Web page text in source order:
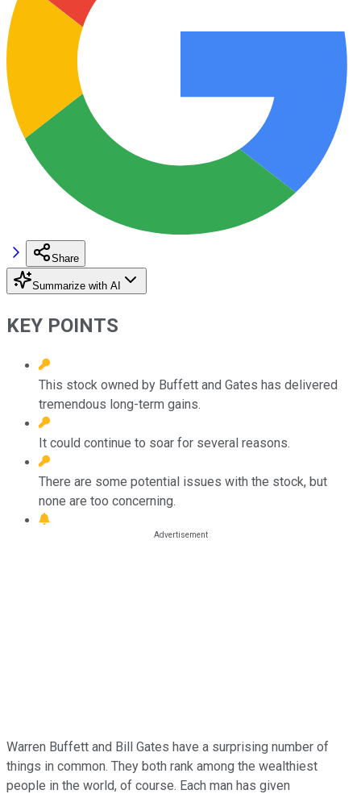
Share
Summarize with AI
KEY POINTS
This stock owned by Buffett and Gates has delivered
tremendous long-term gains.
It could continue to soar for several reasons.
There are some potential issues with the stock, but
none are too concerning.
Warren Buffett and Bill Gates have a surprising number of
things in common. They both rank among the wealthiest
people in the world, of course. Each man has given